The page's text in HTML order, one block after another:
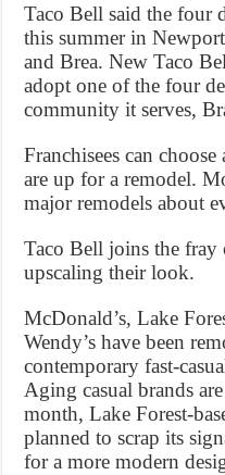
Taco Bell said the four
this summer in
and Brea. New Taco
adopt one of the four
community it serves,
Franchisees can
are up for a remodel.
major remodels about
Taco Bell joins the fray
upscaling their look.
McDonald’s, Lake
Wendy’s have been
contemporary fast-
Aging casual brands
month, Lake Forest-
planned to scrap its
for a more modern